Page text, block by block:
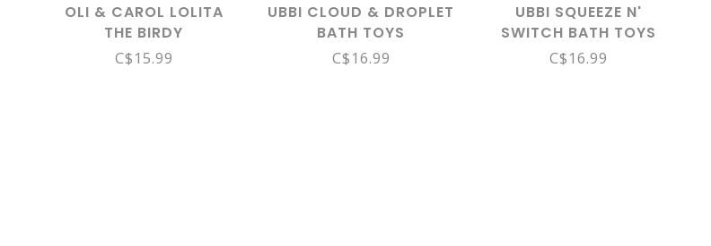
OLI & CAROL LOLITA
THE BIRDY
C$15.99
UBBI CLOUD & DROPLET
BATH TOYS
C$16.99
UBBI SQUEEZE N'
SWITCH BATH TOYS
C$16.99